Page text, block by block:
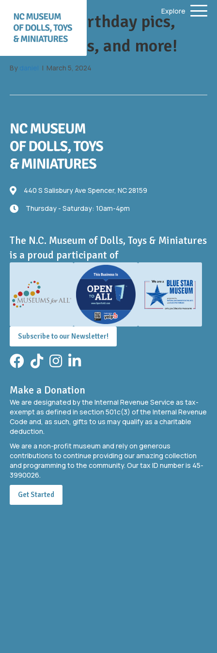
Explore
Barbie’s birthday pics,
new events, and more!
By | March 5, 2024
440 S Salisbury Ave
440 S Salisbury Ave Spencer, NC 28159
Thursday - Saturday: 10am-4pm
Thursday - Saturday: 10am-4pm
The N.C. Museum of Dolls, Toys & Miniatures
is a proud participant of
Subscribe to our Newsletter!
FacebookTikTokInstagram
LinkedIn
Make a Donation
We are designated by the Internal Revenue Service as tax-
exempt as defined in section 501c(3) of the Internal Revenue
Code and, as such, gifts to us may qualify as a charitable
deduction.
We are a non-profit museum and rely on generous
contributions to continue providing our amazing collection
and programming to the community. Our tax ID number is 45-
3990026.
Get Started